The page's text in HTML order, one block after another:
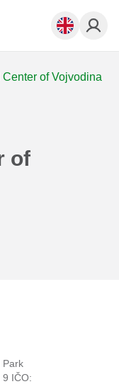
of Vojvodina
of
Park
IČO: